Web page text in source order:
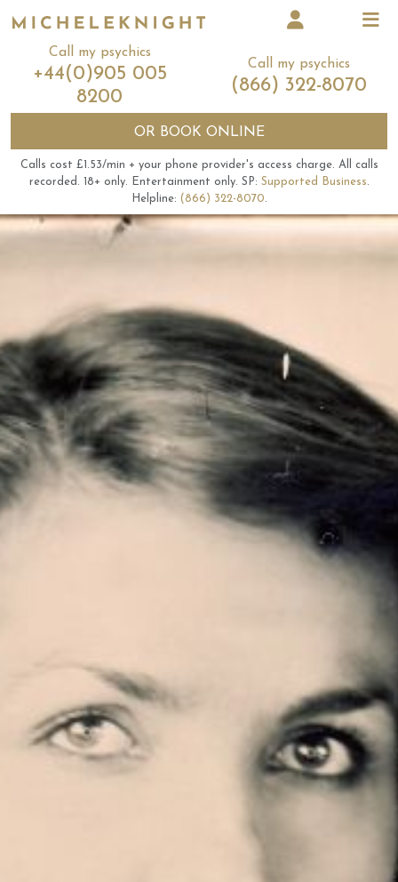
Call my psychics
+44(0)905 005
8200
Call my psychics
(866) 322-8070
OR BOOK ONLINE
Calls cost £1.53/min + your phone provider's access charge. All calls
recorded. 18+ only. Entertainment only. SP: Supported Business.
Helpline: (866) 322-8070.